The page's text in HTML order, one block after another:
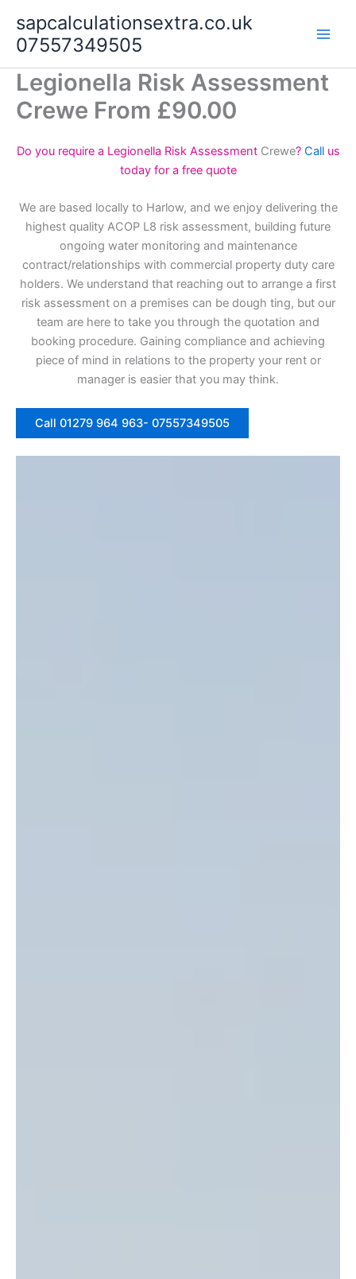
content
sapcalculationsextra.co.uk
07557349505
Legionella Risk Assessment
Crewe From £90.00
Do you require a Legionella Risk Assessment Crewe? Call us
today for a free quote
We are based locally to Harlow, and we enjoy delivering the
highest quality ACOP L8 risk assessment, building future
ongoing water monitoring and maintenance
contract/relationships with commercial property duty care
holders. We understand that reaching out to arrange a first
risk assessment on a premises can be dough ting, but our
team are here to take you through the quotation and
booking procedure. Gaining compliance and achieving
piece of mind in relations to the property your rent or
manager is easier that you may think.
Call 01279 964 963- 07557349505